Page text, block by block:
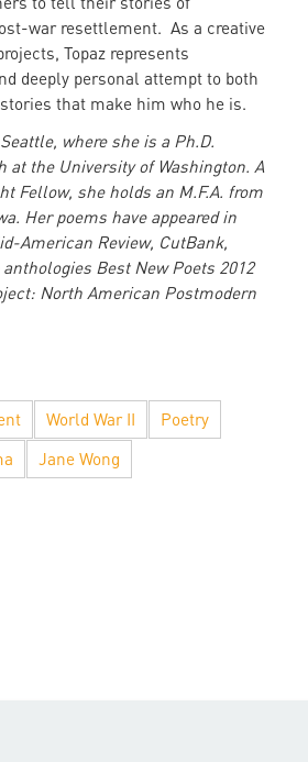
war resettlement. As a creative
Topaz represents
deeply personal attempt to both
that make him who he is.
where she is a Ph.D.
at the University of Washington. A
Fellow, she holds an M.F.A. from
Her poems have appeared in
American Review, CutBank,
Best New Poets 2012
North American Postmodern
World War II
Poetry
Jane Wong